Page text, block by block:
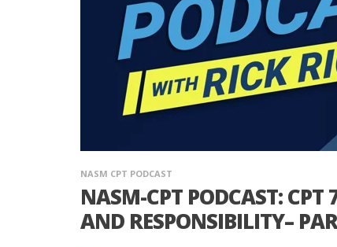
NASM CPT PODCAST
NASM-CPT PODCAST: CPT
AND RESPONSIBILITY–